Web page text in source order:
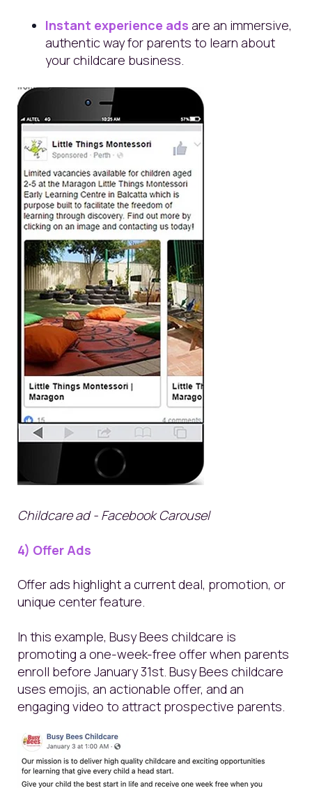
Instant experience ads are an immersive,
authentic way for parents to learn about
your childcare business.
Childcare ad - Facebook Carousel
4) Offer Ads
Offer ads highlight a current deal, promotion, or
unique center feature.
In this example, Busy Bees childcare is
promoting a one-week-free offer when parents
enroll before January 31st. Busy Bees childcare
uses emojis, an actionable offer, and an
engaging video to attract prospective parents.